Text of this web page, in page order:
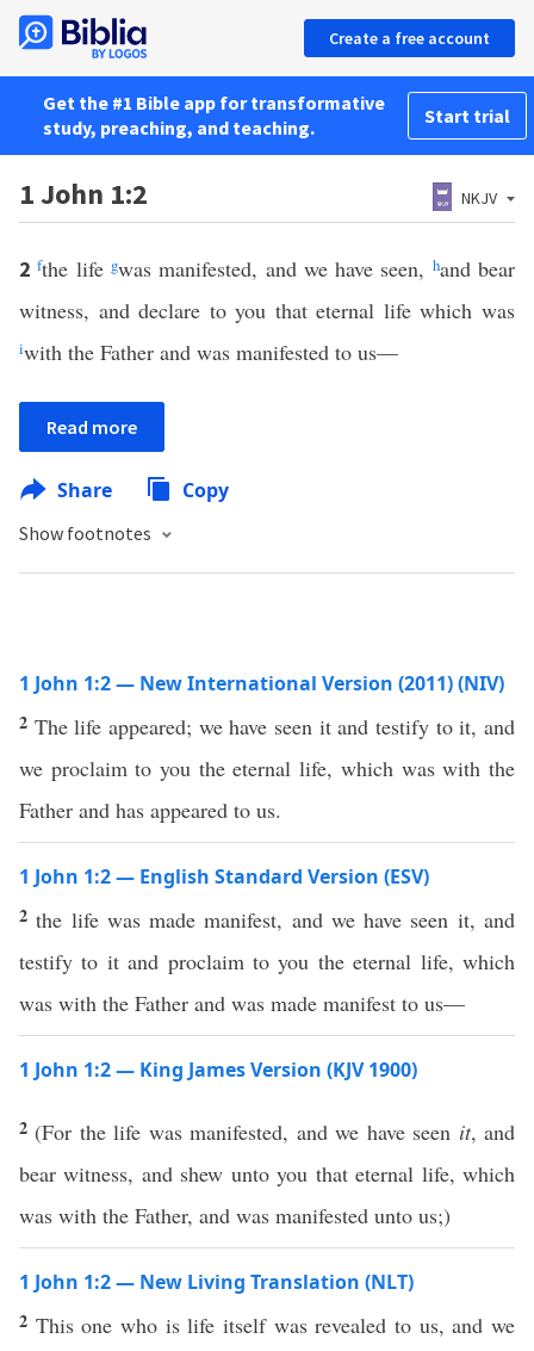
Create a free account
Get the #1 Bible app for transformative
study, preaching, and teaching.
Start trial
1 John 1:2 NKJV
2fthe life gwas manifested, and we have seen, hand bear
witness, and declare to you that eternal life which was
iwith the Father and was manifested to us—
Read more
Share Copy
Show footnotes
1 John 1:2 — New International Version (2011) (NIV)
2 The life appeared; we have seen it and testify to it, and
we proclaim to you the eternal life, which was with the
Father and has appeared to us.
1 John 1:2 — English Standard Version (ESV)
2the life was made manifest, and we have seen it, and
testify to it and proclaim to you the eternal life, which
was with the Father and was made manifest to us—
1 John 1:2 — King James Version (KJV 1900)
2 (For the life was manifested, and we have seen it, and
bear witness, and shew unto you that eternal life, which
was with the Father, and was manifested unto us;)
1 John 1:2 — New Living Translation (NLT)
2 This one who is life itself was revealed to us, and we